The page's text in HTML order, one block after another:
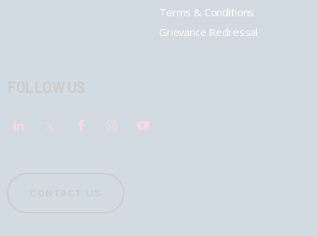
Terms & Conditions
Grievance Redressal